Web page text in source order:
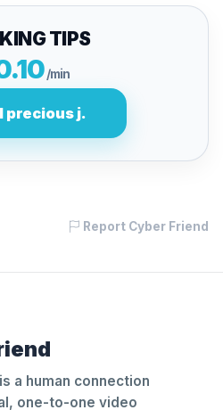
TIPS
/min
precious j.
Report Cyber Friend
a human connection
one-to-one video